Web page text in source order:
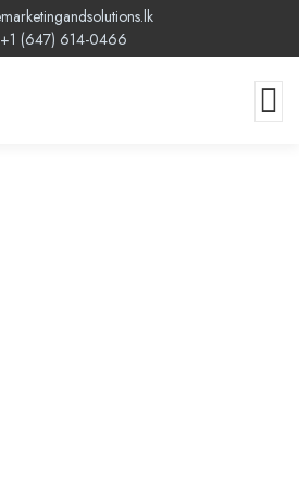
+1 (647) 614-0466